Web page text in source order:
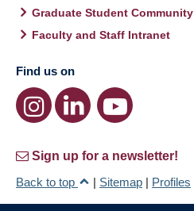
Graduate Student Community
Faculty and Staff Intranet
Find us on
Sign up for a newsletter!
Back to top
| Sitemap | Profiles